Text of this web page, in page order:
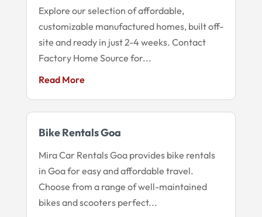
Explore our selection of affordable,
customizable manufactured homes, built off-
site and ready in just 2-4 weeks. Contact
Factory Home Source for...
Read More
Bike Rentals Goa
Mira Car Rentals Goa provides bike rentals
in Goa for easy and affordable travel.
Choose from a range of well-maintained
bikes and scooters perfect...